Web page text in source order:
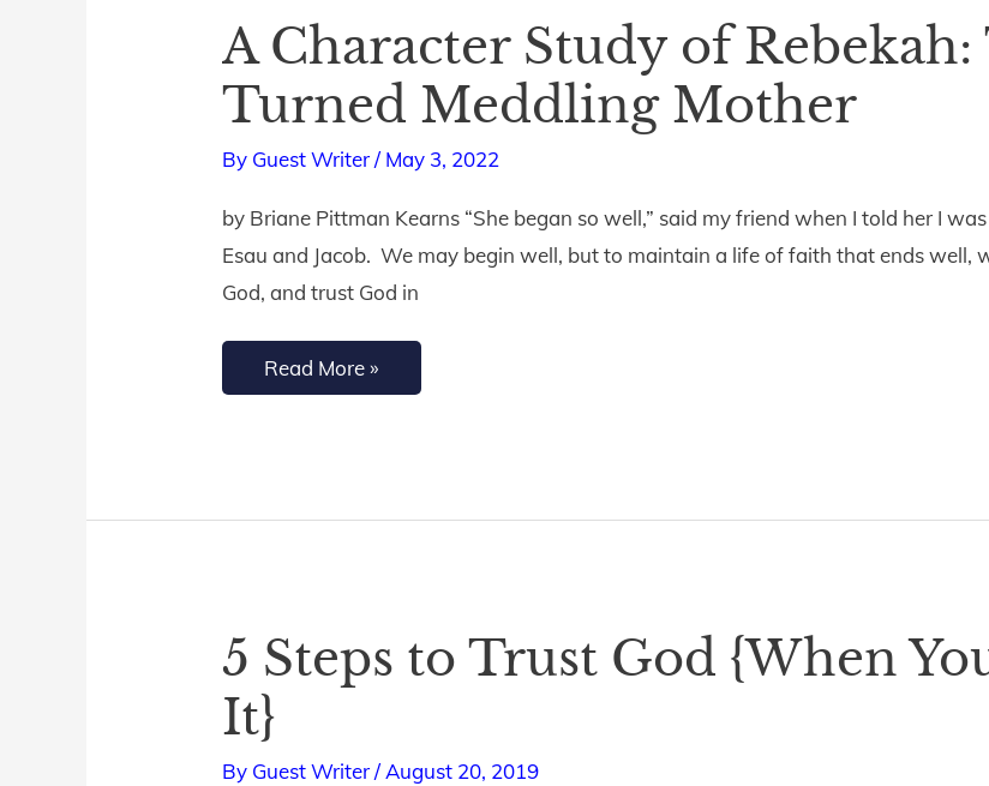
A Character Study of
Turned Meddling Mother
By Guest Writer/May 3, 2022
by Briane Pittman Kearns “She began so well,” said my friend when I told her I
Esau and Jacob. We may begin well, but to maintain a life of faith that ends well,
God, and trust God in
A
Study
of
Trusting
Bride
Turned
Mother
Read More »
5 Steps to Trust God {When
It}
By Guest Writer/August 20, 2019
5
to
Trust